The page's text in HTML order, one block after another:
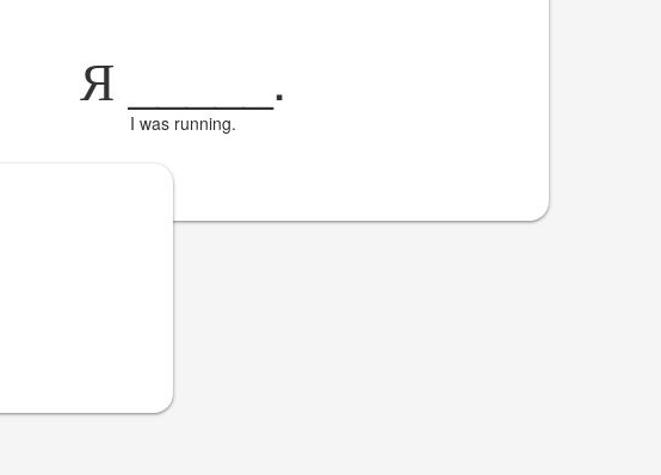
Я .
I was running.